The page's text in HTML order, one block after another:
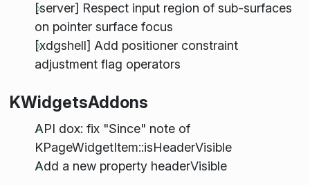
[server] Respect input region of sub-surfaces
on pointer surface focus
[xdgshell] Add positioner constraint
adjustment flag operators
KWidgetsAddons
API dox: fix "Since" note of
KPageWidgetItem::isHeaderVisible
Add a new property headerVisible